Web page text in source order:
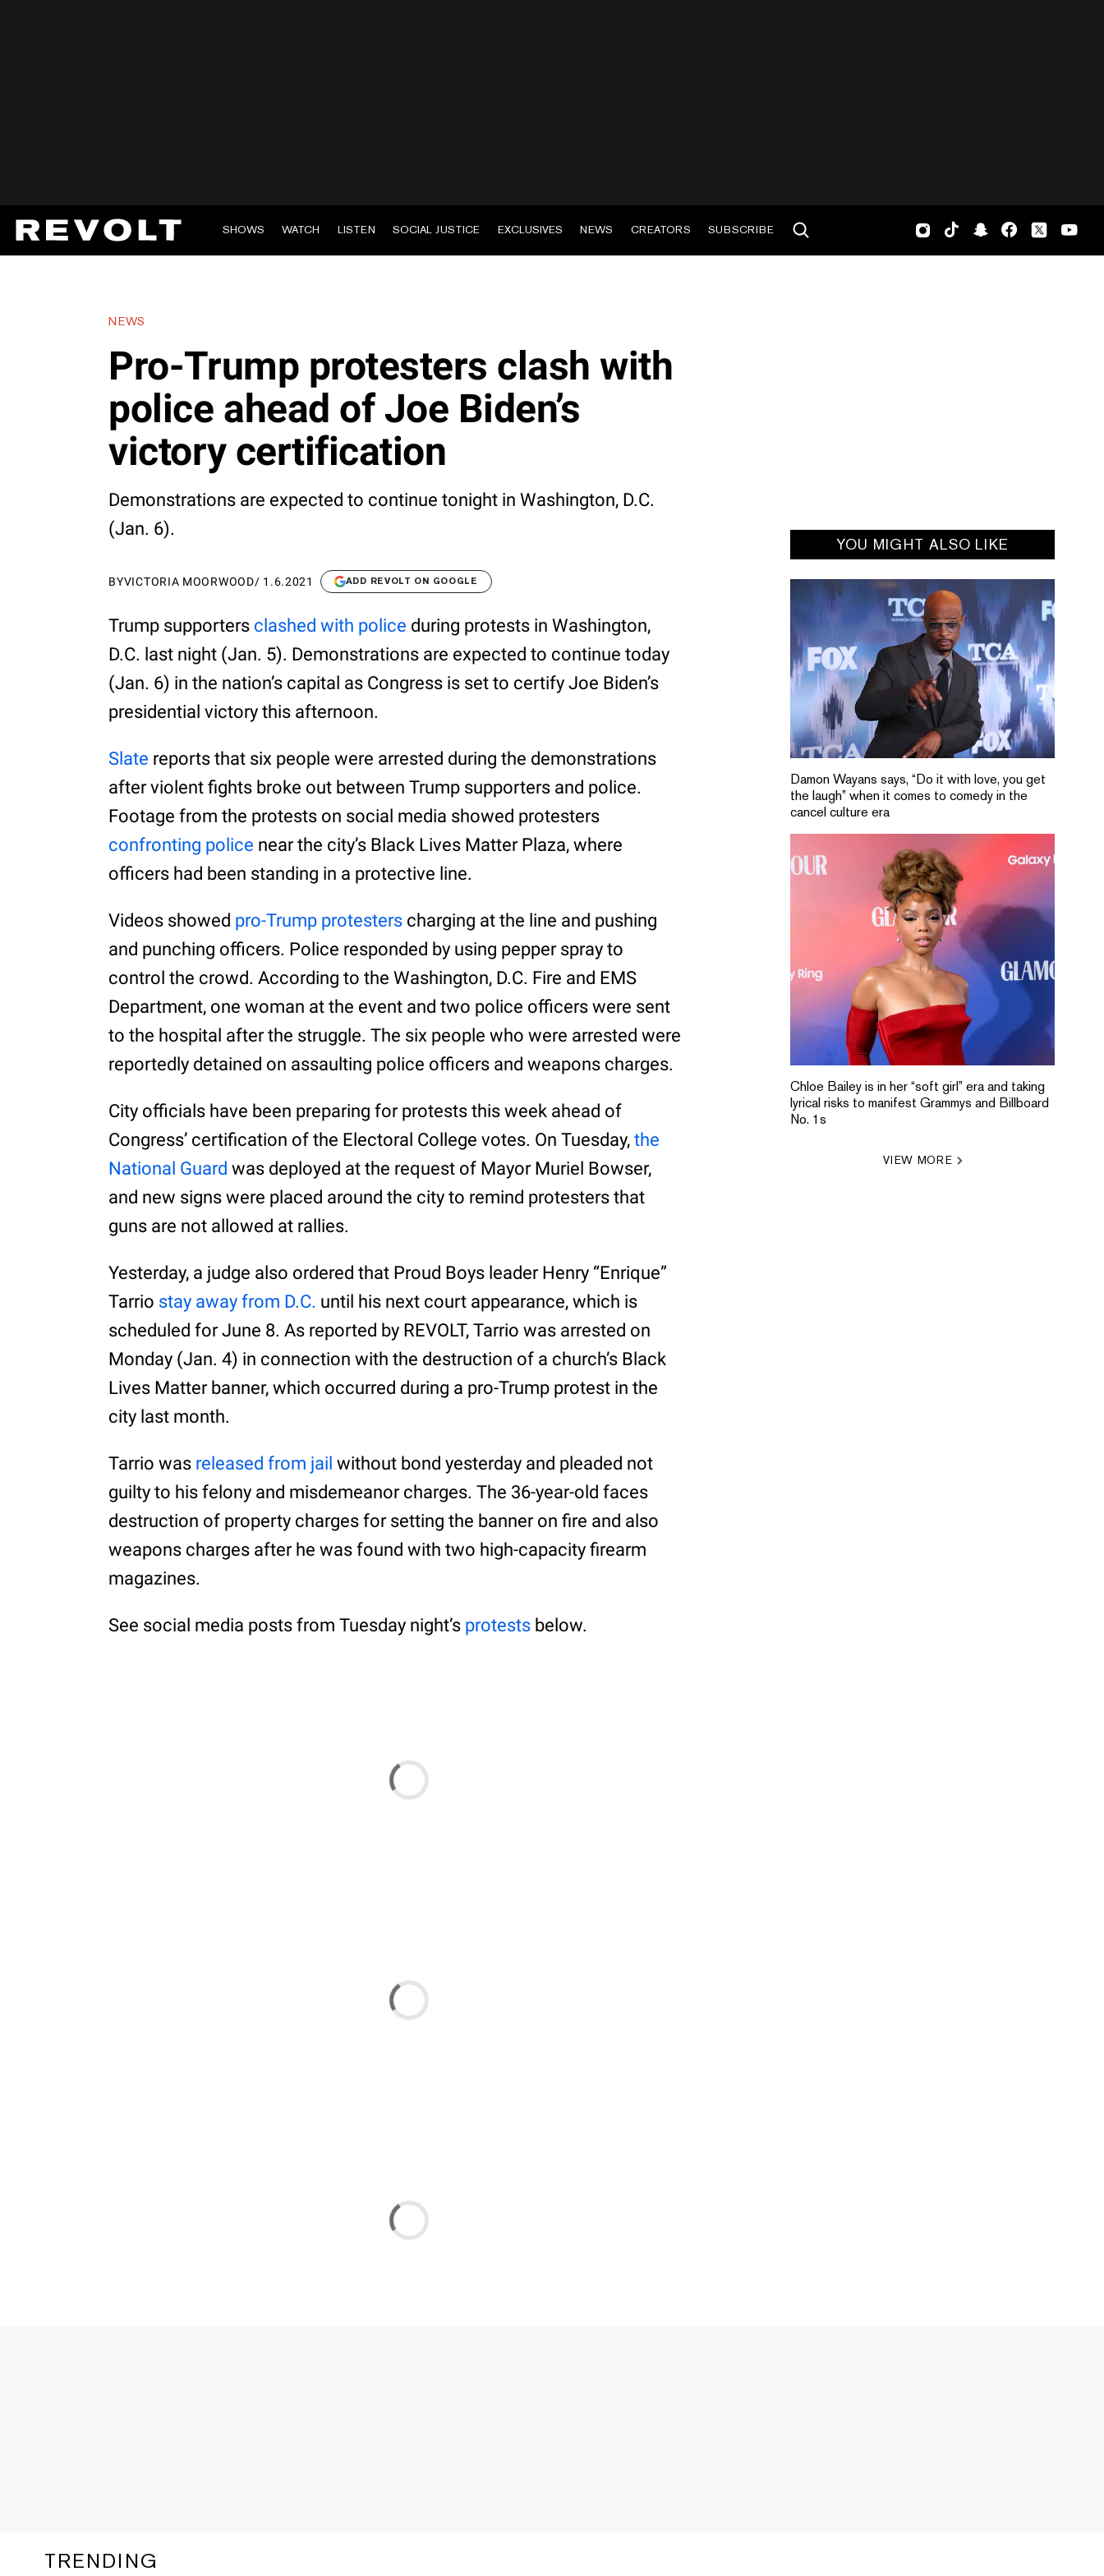
SHOWS WATCH LISTEN SOCIAL JUSTICE EXCLUSIVES NEWS CREATORS SUBSCRIBE
NEWS
Pro-Trump protesters clash with
police ahead of Joe Biden’s
victory certification
Demonstrations are expected to continue tonight in Washington, D.C.
(Jan. 6).
BYVICTORIA MOORWOOD/ 1.6.2021 ADD REVOLT ON GOOGLE
Trump supporters clashed with police during protests in Washington,
D.C. last night (Jan. 5). Demonstrations are expected to continue today
(Jan. 6) in the nation’s capital as Congress is set to certify Joe Biden’s
presidential victory this afternoon.
Slate reports that six people were arrested during the demonstrations
after violent fights broke out between Trump supporters and police.
Footage from the protests on social media showed protesters
confronting police near the city’s Black Lives Matter Plaza, where
officers had been standing in a protective line.
Videos showed pro-Trump protesters charging at the line and pushing
and punching officers. Police responded by using pepper spray to
control the crowd. According to the Washington, D.C. Fire and EMS
Department, one woman at the event and two police officers were sent
to the hospital after the struggle. The six people who were arrested were
reportedly detained on assaulting police officers and weapons charges.
City officials have been preparing for protests this week ahead of
Congress’ certification of the Electoral College votes. On Tuesday,the
National Guard was deployed at the request of Mayor Muriel Bowser,
and new signs were placed around the city to remind protesters that
guns are not allowed at rallies.
Yesterday, a judge also ordered that Proud Boys leader Henry “Enrique”
Tarrio stay away from D.C. until his next court appearance, which is
scheduled for June 8. As reported by REVOLT, Tarrio was arrested on
Monday (Jan. 4) in connection with the destruction of a church’s Black
Lives Matter banner, which occurred during a pro-Trump protest in the
city last month.
Tarrio was released from jail without bond yesterday and pleaded not
guilty to his felony and misdemeanor charges. The 36-year-old faces
destruction of property charges for setting the banner on fire and also
weapons charges after he was found with two high-capacity firearm
magazines.
See social media posts from Tuesday night’s protests below.
YOU MIGHT ALSO LIKE
Damon Wayans says, “Do it with love, you get
the laugh” when it comes to comedy in the
cancel culture era
Chloe Bailey is in her “soft girl” era and taking
lyrical risks to manifest Grammys and Billboard
No. 1s
VIEW MORE
TRENDING